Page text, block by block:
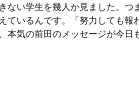
ない学生を幾人か見ました。つ
ているんです。「努力しても報
本気の前田のメッセージが今日